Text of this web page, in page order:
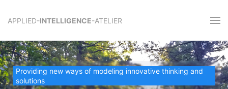
APPLIED-INTELLIGENCE-ATELIER
Providing new ways of modeling innovative thinking and
solutions